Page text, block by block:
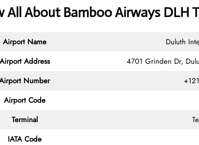
All About Bamboo Airways DLH
Airport Name
Duluth
Airport Address
4701 Grinden Dr,
Number
Airport Code
Terminal
IATA Code